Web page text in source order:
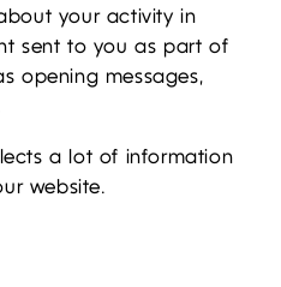
your activity in
sent to you as part of
opening messages,
a lot of information
website.